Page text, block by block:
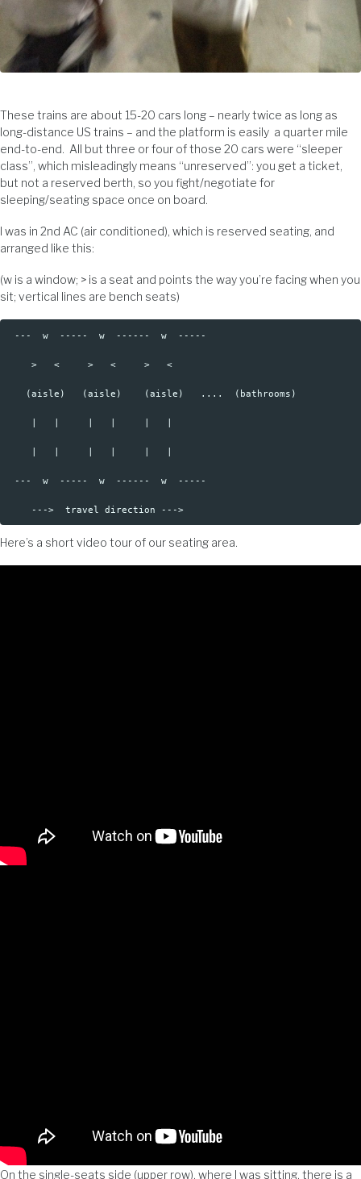
These trains are about 15-20 cars long – nearly twice as long as
long-distance US trains – and the platform is easily a quarter mile
end-to-end. All but three or four of those 20 cars were “sleeper
class”, which misleadingly means “unreserved”: you get a ticket,
but not a reserved berth, so you fight/negotiate for
sleeping/seating space once on board.
I was in 2nd AC (air conditioned), which is reserved seating, and
arranged like this:
(w is a window; > is a seat and points the way you’re facing when you
sit; vertical lines are bench seats)
---  w  -----  w  ------  w  -----
>   <     >   <     >   <
(aisle)   (aisle)    (aisle)   ....  (bathrooms)
---  w  -----  w  ------  w  -----
--->  travel direction --->
Here’s a short video tour of our seating area.
On the single-seats side (upper row), where I was sitting, there is a